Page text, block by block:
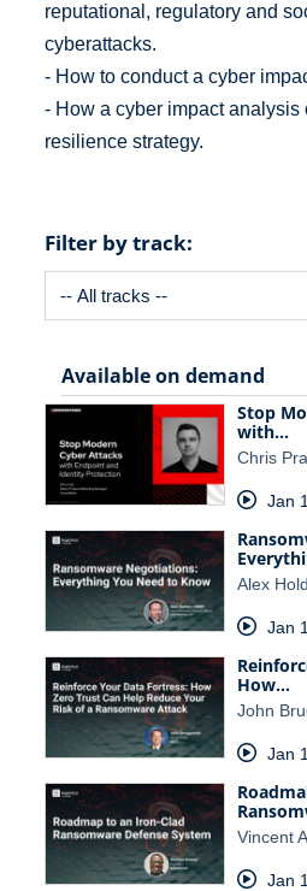
reputational, regulatory and
cyberattacks.
- How to conduct a cyber
- How a cyber impact analysis
resilience strategy.
Filter by track:
Available on demand
Stop
with…
Chris
Jan
Alex
Jan
How…
John
Jan
Vincent
Jan